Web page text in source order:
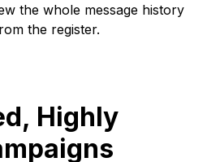
the whole message history
the register.
Highly